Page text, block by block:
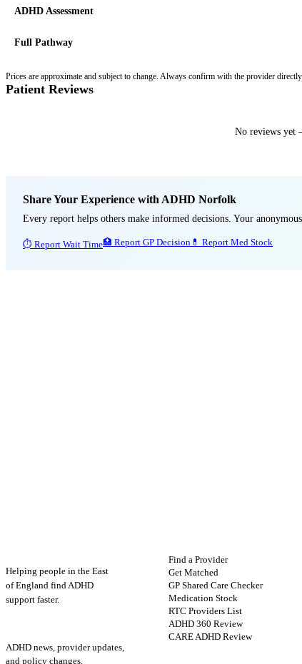
ADHD Assessment
Full Pathway
Prices are approximate and subject to change. Always confirm with the provider directly.
Patient Reviews
No reviews yet
Share Your Experience with ADHD Norfolk
Every report helps others make informed decisions. Your
⏱ Report Wait Time🏥 Report GP Decision 💊 Report Med Stock
Helping people in the East
of England find ADHD
support faster.
ADHD news, provider updates,
and policy changes.
Find a Provider
Get Matched
GP Shared Care Checker
Medication Stock
RTC Providers List
ADHD 360 Review
CARE ADHD Review